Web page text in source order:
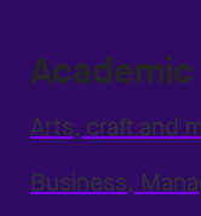
Arts, craft and
Business,